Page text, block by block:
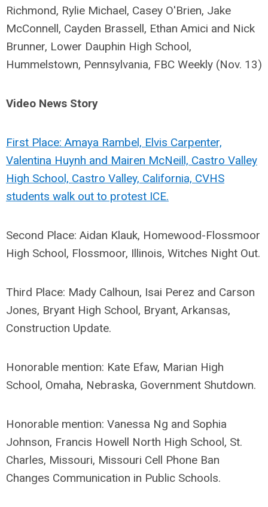
Richmond, Rylie Michael, Casey O'Brien, Jake
McConnell, Cayden Brassell, Ethan Amici and Nick
Brunner, Lower Dauphin High School,
Hummelstown, Pennsylvania, FBC Weekly (Nov. 13)
Video News Story
First Place: Amaya Rambel, Elvis Carpenter,
Valentina Huynh and Mairen McNeill, Castro Valley
High School, Castro Valley, California, CVHS
students walk out to protest ICE.
Second Place: Aidan Klauk, Homewood-Flossmoor
High School, Flossmoor, Illinois, Witches Night Out.
Third Place: Mady Calhoun, Isai Perez and Carson
Jones, Bryant High School, Bryant, Arkansas,
Construction Update.
Honorable mention: Kate Efaw, Marian High
School, Omaha, Nebraska, Government Shutdown.
Honorable mention: Vanessa Ng and Sophia
Johnson, Francis Howell North High School, St.
Charles, Missouri, Missouri Cell Phone Ban
Changes Communication in Public Schools.